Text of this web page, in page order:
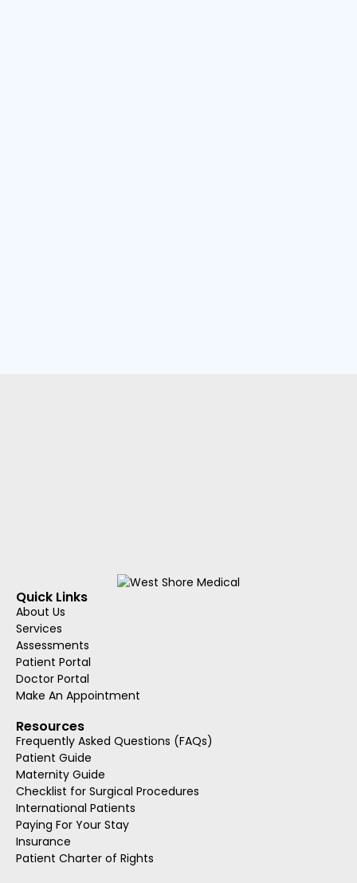
Quick Links
About Us
Services
Assessments
Patient Portal
Doctor Portal
Make An Appointment
Resources
Frequently Asked Questions (FAQs)
Patient Guide
Maternity Guide
Checklist for Surgical Procedures
International Patients
Paying For Your Stay
Insurance
Patient Charter of Rights